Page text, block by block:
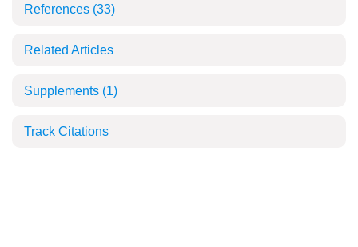
References (33)
Related Articles
Supplements (1)
Track Citations